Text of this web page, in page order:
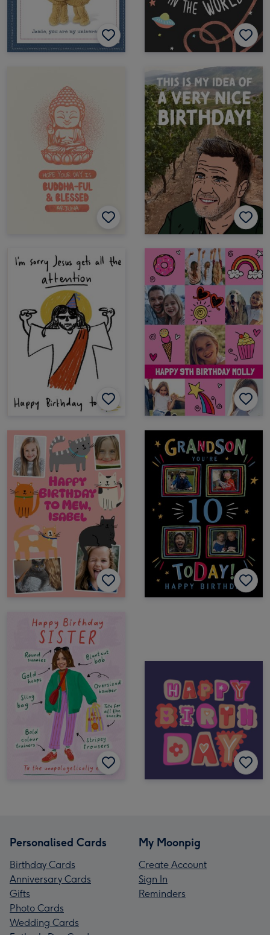
Personalised Cards
Birthday Cards
Anniversary Cards
Gifts
Photo Cards
Wedding Cards
My Moonpig
Create Account
Sign In
Reminders